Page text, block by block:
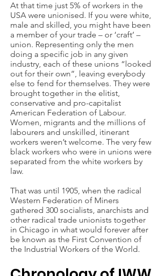
At that time just 5% of workers in the
USA were unionised. If you were white,
male and skilled, you might have been
a member of your trade – or ‘craft’ –
union. Representing only the men
doing a specific job in any given
industry, each of these unions “looked
out for their own”, leaving everybody
else to fend for themselves. They were
brought together in the elitist,
conservative and pro-capitalist
American Federation of Labour.
Women, migrants and the millions of
labourers and unskilled, itinerant
workers weren’t welcome. The very few
black workers who were in unions were
separated from the white workers by
law.
That was until 1905, when the radical
Western Federation of Miners
gathered 300 socialists, anarchists and
other radical trade unionists together
in Chicago in what would forever after
be known as the First Convention of
the Industrial Workers of the World.